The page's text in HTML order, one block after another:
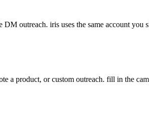
outreach. iris uses the same account you
a product, or custom outreach. fill in the